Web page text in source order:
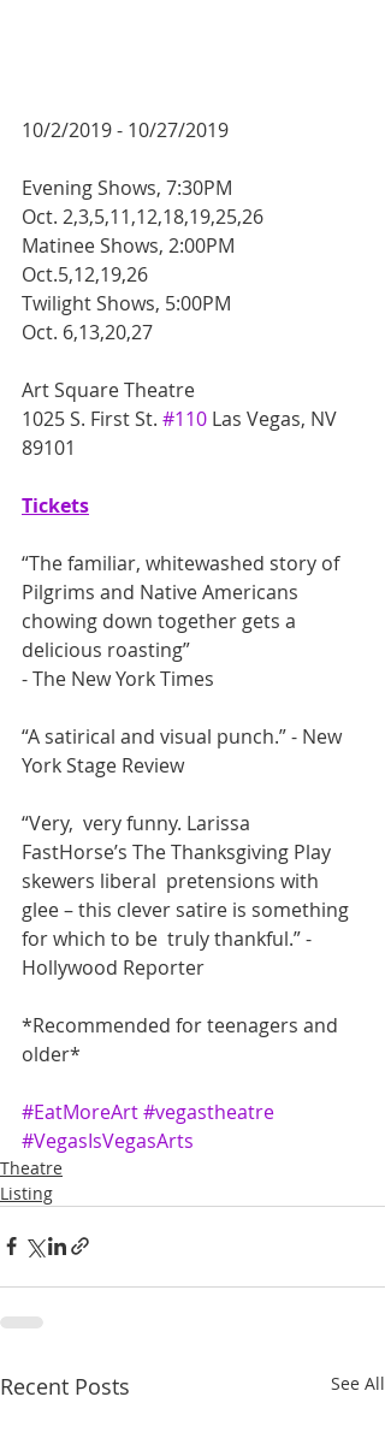
10/2/2019 - 10/27/2019
Evening Shows, 7:30PM
Oct. 2,3,5,11,12,18,19,25,26
Matinee Shows, 2:00PM
Oct.5,12,19,26
Twilight Shows, 5:00PM
Oct. 6,13,20,27
Art Square Theatre
1025 S. First St. #110 Las Vegas, NV
89101
Tickets
“The familiar, whitewashed story of
Pilgrims and Native Americans
chowing down together gets a
delicious roasting”
- The New York Times
“A satirical and visual punch.” - New
York Stage Review
“Very,  very funny. Larissa
FastHorse’s The Thanksgiving Play
skewers liberal  pretensions with
glee – this clever satire is something
for which to be  truly thankful.” -
Hollywood Reporter
*Recommended for teenagers and
older*
#EatMoreArt#vegastheatre
#VegasIsVegasArts
Theatre
Listing
Recent Posts See All